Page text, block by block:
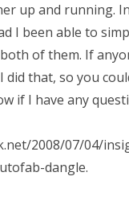
up and running.
I been able to
of them. If
did that, so you
if I have any
2008/07/04/
dangle.